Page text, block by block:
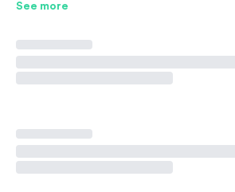
See more